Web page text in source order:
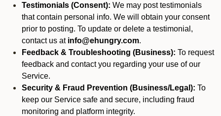
Testimonials (Consent): We may post testimonials
that contain personal info. We will obtain your consent
prior to posting. To update or delete a testimonial,
contact us at info@ehungry.com.
Feedback & Troubleshooting (Business): To request
feedback and contact you regarding your use of our
Service.
Security & Fraud Prevention (Business/Legal): To
keep our Service safe and secure, including fraud
monitoring and platform integrity.